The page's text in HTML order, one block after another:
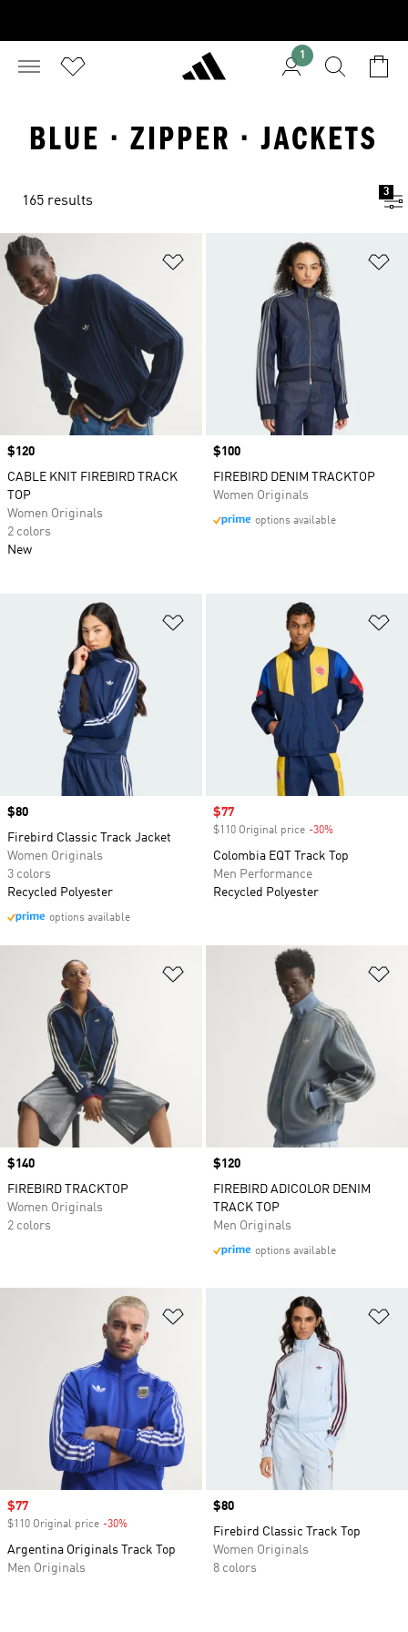
1
BLUE · ZIPPER · JACKETS
165 results
3
Add to Wishlist
Price
$120
CABLE KNIT FIREBIRD TRACK
TOP
Women Originals
2 colors
New
Price
$100
FIREBIRD DENIM TRACKTOP
Women Originals
options available
Price
$80
Firebird Classic Track Jacket
Women Originals
3 colors
Recycled Polyester
options available
Sale price
$77
$110 Original price -30%
Colombia EQT Track Top
Men Performance
Recycled Polyester
Add to Wishlist
Price
$140
FIREBIRD TRACKTOP
Women Originals
2 colors
Price
$120
FIREBIRD ADICOLOR DENIM
TRACK TOP
Men Originals
options available
Sale price
$77
$110 Original price -30%
Argentina Originals Track Top
Men Originals
Price
$80
Firebird Classic Track Top
Women Originals
8 colors